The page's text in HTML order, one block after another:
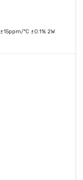
°C ±0.1% 2W